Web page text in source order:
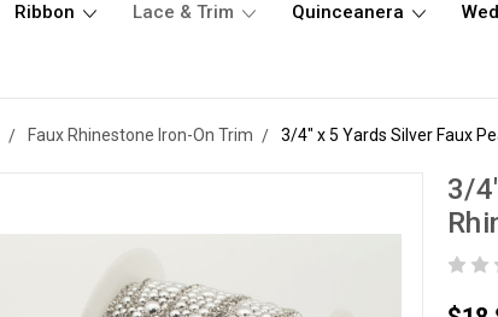
Ribbon Lace & Trim Quinceanera
Faux Rhinestone Iron-On Trim 3/4" x 5 Yards Silver Faux
3/